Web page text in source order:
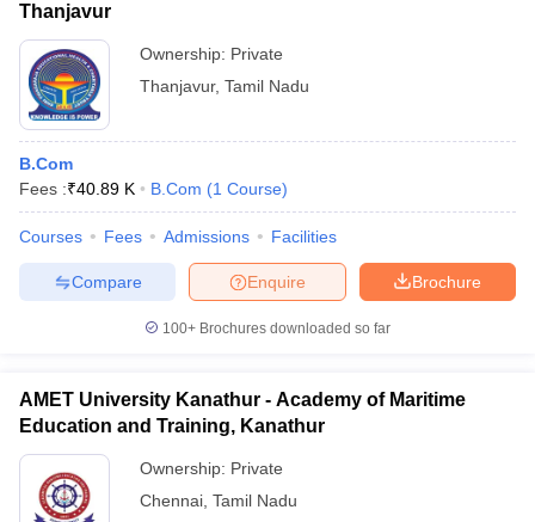
Thanjavur
Ownership: Private
Thanjavur, Tamil Nadu
B.Com
Fees :₹40.89 K B.Com (1 Course)
Courses Fees Admissions Facilities
Brochure
Enquire
Compare
100+ Brochures downloaded so far
AMET University Kanathur - Academy of Maritime
Education and Training, Kanathur
Ownership: Private
Chennai Tamil Nadu